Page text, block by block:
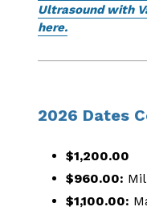
Ultrasound with
here.
2026 Dates
$1,200.00
$960.00:
$1,100.00: